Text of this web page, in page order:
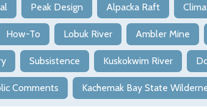
Peak Design Alpacka Raft
How-To Lobuk River Ambler Mine
Subsistence Kuskokwim River
Comments Kachemak Bay State